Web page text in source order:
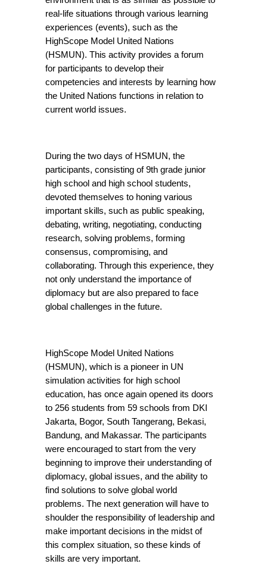
real-life situations through various learning
experiences (events), such as the
HighScope Model United Nations
(HSMUN). This activity provides a forum
for participants to develop their
competencies and interests by learning how
the United Nations functions in relation to
current world issues.
During the two days of HSMUN, the
participants, consisting of 9th grade junior
high school and high school students,
devoted themselves to honing various
important skills, such as public speaking,
debating, writing, negotiating, conducting
research, solving problems, forming
consensus, compromising, and
collaborating. Through this experience, they
not only understand the importance of
diplomacy but are also prepared to face
global challenges in the future.
HighScope Model United Nations
(HSMUN), which is a pioneer in UN
simulation activities for high school
education, has once again opened its doors
to 256 students from 59 schools from DKI
Jakarta, Bogor, South Tangerang, Bekasi,
Bandung, and Makassar. The participants
were encouraged to start from the very
beginning to improve their understanding of
diplomacy, global issues, and the ability to
find solutions to solve global world
problems. The next generation will have to
shoulder the responsibility of leadership and
make important decisions in the midst of
this complex situation, so these kinds of
skills are very important.